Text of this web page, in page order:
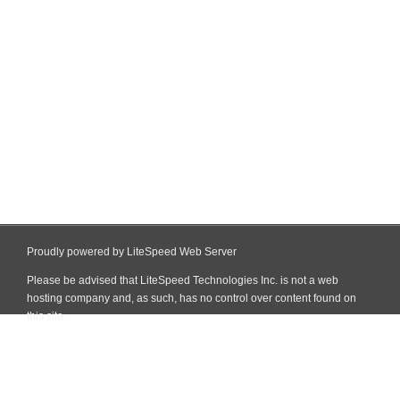
Proudly powered by LiteSpeed Web Server
Please be advised that LiteSpeed Technologies Inc. is not a web
hosting company and, as such, has no control over content found on
this site.